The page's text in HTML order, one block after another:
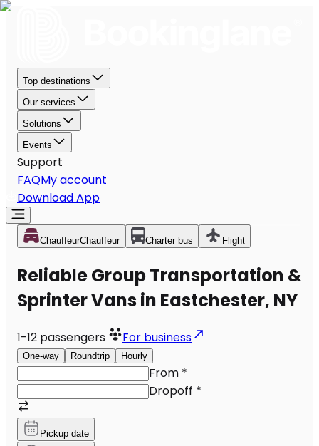
Top destinations
Our services
Solutions
Events
Support
FAQMy account
Download App
ChauffeurChauffeur Charter bus Flight
Reliable Group Transportation &
Sprinter Vans in Eastchester, NY
1-12 passengers For business
One-way Roundtrip Hourly
From *
Dropoff *
Pickup date